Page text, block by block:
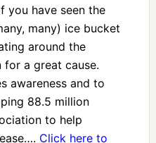
you have seen the
many) ice bucket
around the
a great cause.
awareness and to
88.5 million
to help
Click here to